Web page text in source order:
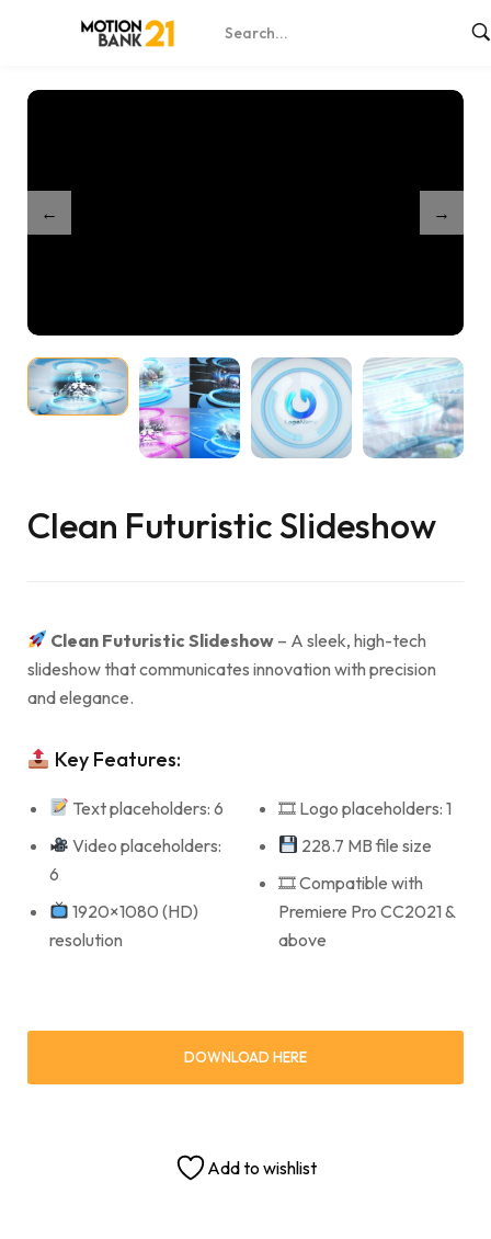
Shop / Clean Futuristic Slideshow
Clean Futuristic Slideshow
Clean Futuristic Slideshow – A sleek, high-tech
slideshow that communicates innovation with precision
and elegance.
Key Features:
Text placeholders: 6
Video placeholders:
6
1920×1080 (HD)
resolution
🎞 Logo placeholders: 1
228.7 MB file size
🎞 Compatible with
Premiere Pro CC2021 &
above
DOWNLOAD HERE
Add to wishlist